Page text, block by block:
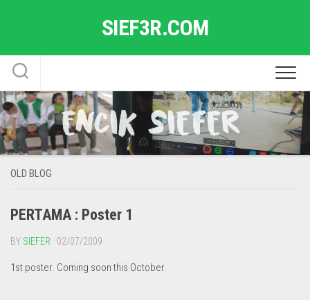
SIEF3R.COM
OLD BLOG
PERTAMA : Poster 1
BY SIEFER · 02/07/2009
1st poster. Coming soon this October.